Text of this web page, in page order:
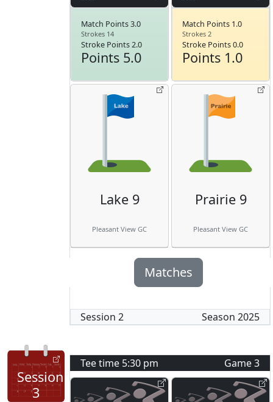
Match Points 3.0
Strokes 14
Stroke Points 2.0
Points 5.0
Match Points 1.0
Strokes 2
Stroke Points 0.0
Points 1.0
Lake 9
Pleasant View GC
Prairie 9
Pleasant View GC
Matches
Session 2 Season 2025
Session
3
Tee time 5:30 pm Game3